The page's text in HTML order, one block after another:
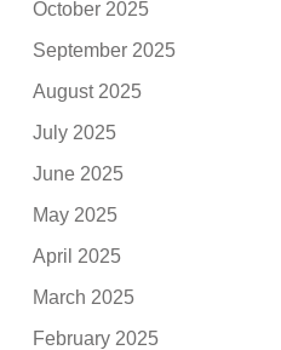
October 2025
September 2025
August 2025
July 2025
June 2025
May 2025
April 2025
March 2025
February 2025